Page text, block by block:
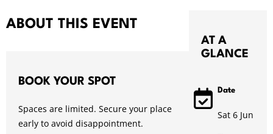
ABOUT THIS EVENT
BOOK YOUR SPOT
Spaces are limited. Secure your place
early to avoid disappointment.
AT A
GLANCE
Date
Sat 6 Jun